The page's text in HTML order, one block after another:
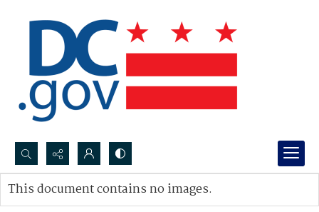
Search...
Advanced search
This document contains no images.